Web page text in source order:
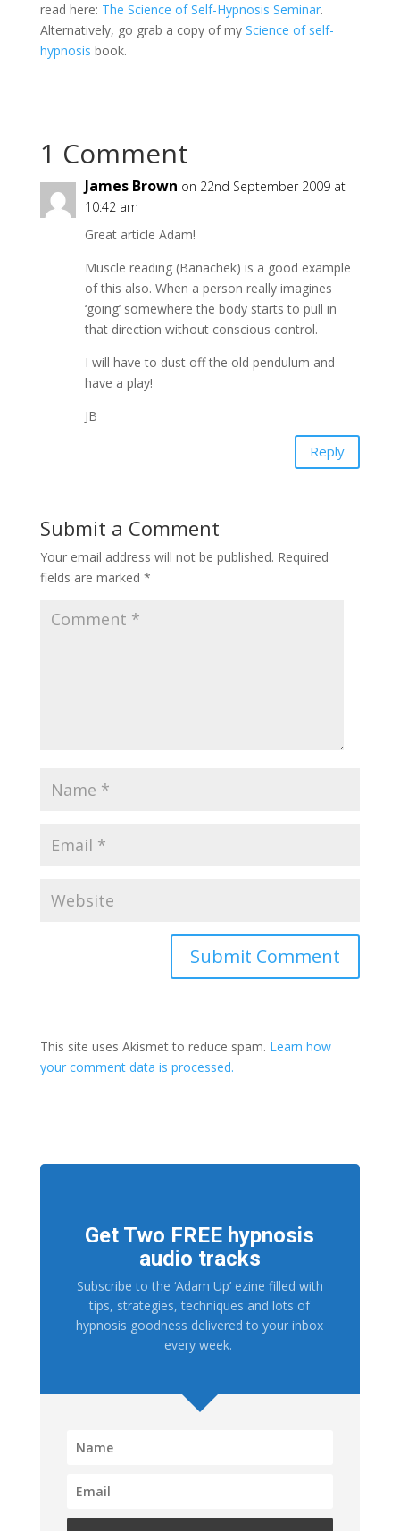
read here: The Science of Self-Hypnosis Seminar.
Alternatively, go grab a copy of my Science of self-
hypnosis book.
1 Comment
James Brown on 22nd September 2009 at
10:42 am
Great article Adam!
Muscle reading (Banachek) is a good example
of this also. When a person really imagines
‘going’ somewhere the body starts to pull in
that direction without conscious control.
I will have to dust off the old pendulum and
have a play!
JB
Reply
Submit a Comment
Your email address will not be published. Required
fields are marked *
This site uses Akismet to reduce spam. Learn how
your comment data is processed.
Get Two FREE hypnosis
audio tracks
Subscribe to the ‘Adam Up’ ezine filled with
tips, strategies, techniques and lots of
hypnosis goodness delivered to your inbox
every week.